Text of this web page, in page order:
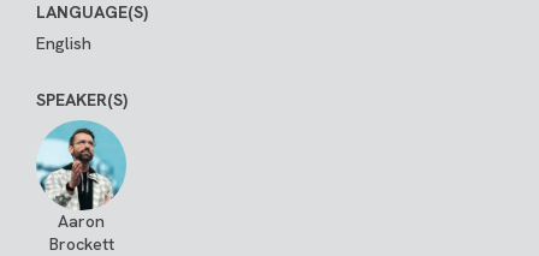
LANGUAGE(S)
English
SPEAKER(S)
Aaron
Brockett